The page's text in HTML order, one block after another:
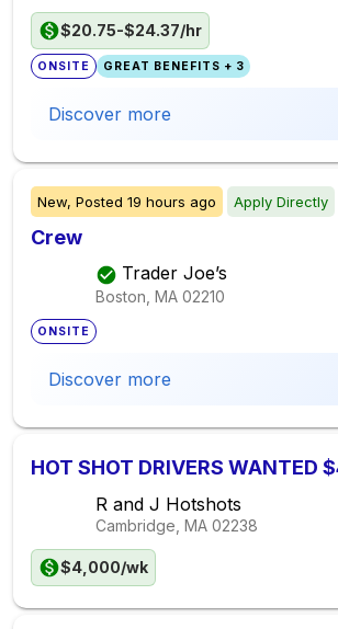
$20.75-$24.37/hr
ONSITE GREAT BENEFITS + 3
Discover more
New, Posted 19 hours ago Apply Directly
Crew
Trader Joe’s
Boston, MA 02210
ONSITE
Discover more
HOT SHOT DRIVERS WANTED
R and J Hotshots
Cambridge, MA 02238
$4,000/wk